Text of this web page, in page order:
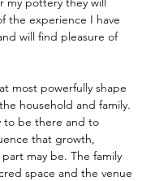
the experience I have
will find pleasure of
most powerfully shape
household and family.
to be there and to
that growth,
part may be. The family
space and the venue